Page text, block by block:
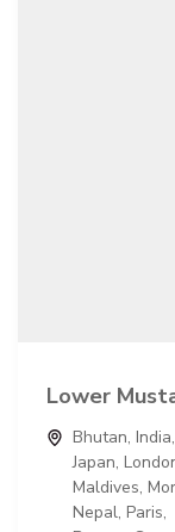
Lower
Bhutan, India,
Japan,
Maldives,
Nepal, Paris,